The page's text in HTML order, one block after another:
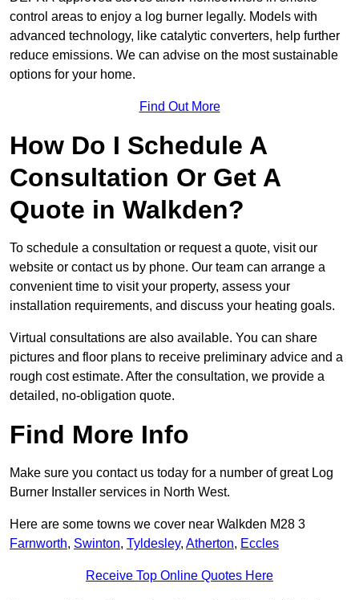
control areas to enjoy a log burner legally. Models with
advanced technology, like catalytic converters, help further
reduce emissions. We can advise on the most sustainable
options for your home.
Find Out More
How Do I Schedule A
Consultation Or Get A
Quote in Walkden?
To schedule a consultation or request a quote, visit our
website or contact us by phone. Our team can arrange a
convenient time to visit your property, assess your
installation requirements, and discuss your heating goals.
Virtual consultations are also available. You can share
pictures and floor plans to receive preliminary advice and a
rough cost estimate. After the consultation, we provide a
detailed, no-obligation quote.
Find More Info
Make sure you contact us today for a number of great Log
Burner Installer services in North West.
Here are some towns we cover near Walkden M28 3
Farnworth, Swinton, Tyldesley, Atherton, Eccles
Receive Top Online Quotes Here